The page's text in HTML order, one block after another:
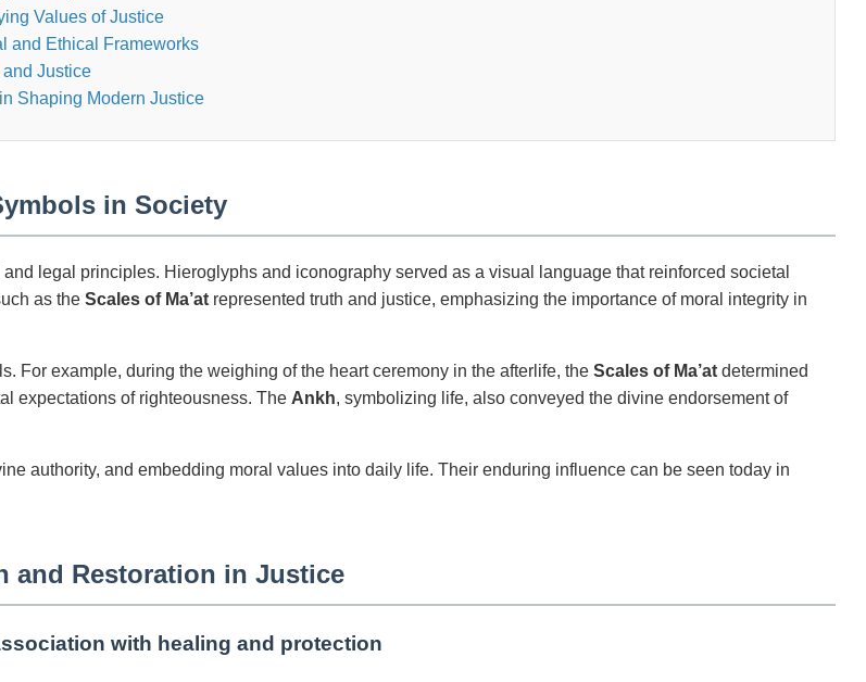
Values of Justice
and Ethical Frameworks
Justice
Shaping Modern Justice
in Society
legal principles. Hieroglyphs and iconography served as a visual language that reinforced societal
as the Scales of Ma’at represented truth and justice, emphasizing the importance of moral integrity in
For example, during the weighing of the heart ceremony in the afterlife, the Scales of Ma’at determined
expectations of righteousness. The Ankh, symbolizing life, also conveyed the divine endorsement of
authority, and embedding moral values into daily life. Their enduring influence can be seen today in
and Restoration in Justice
with healing and protection